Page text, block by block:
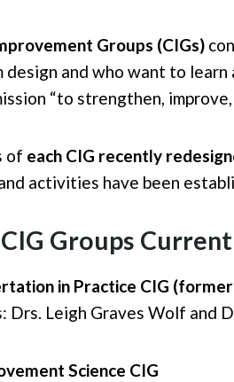
Groups (CIGs)
design and who want to
“to strengthen,
of each CIG recently
activities have been
Groups
in Practice CIG
Drs. Leigh Graves Wolf and
Science CIG